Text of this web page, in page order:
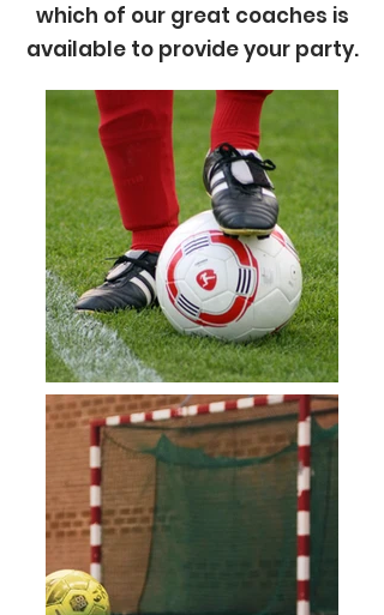
which of our great coaches is
available to provide your party.